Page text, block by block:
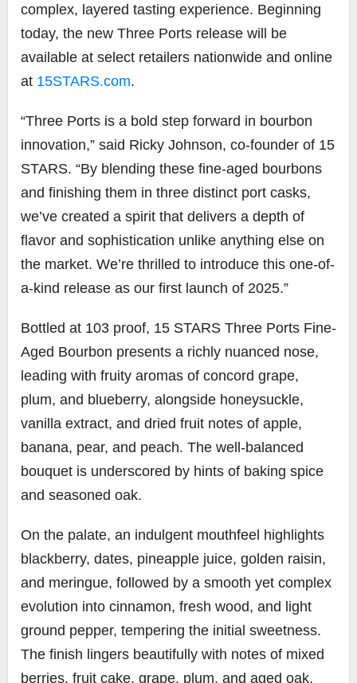
complex, layered tasting experience. Beginning
today, the new Three Ports release will be
available at select retailers nationwide and online
at 15STARS.com.
“Three Ports is a bold step forward in bourbon
innovation,” said Ricky Johnson, co-founder of 15
STARS. “By blending these fine-aged bourbons
and finishing them in three distinct port casks,
we’ve created a spirit that delivers a depth of
flavor and sophistication unlike anything else on
the market. We’re thrilled to introduce this one-of-
a-kind release as our first launch of 2025.”
Bottled at 103 proof, 15 STARS Three Ports Fine-
Aged Bourbon presents a richly nuanced nose,
leading with fruity aromas of concord grape,
plum, and blueberry, alongside honeysuckle,
vanilla extract, and dried fruit notes of apple,
banana, pear, and peach. The well-balanced
bouquet is underscored by hints of baking spice
and seasoned oak.
On the palate, an indulgent mouthfeel highlights
blackberry, dates, pineapple juice, golden raisin,
and meringue, followed by a smooth yet complex
evolution into cinnamon, fresh wood, and light
ground pepper, tempering the initial sweetness.
The finish lingers beautifully with notes of mixed
berries, fruit cake, grape, plum, and aged oak,